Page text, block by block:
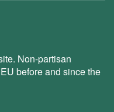
Non-partisan
before and since the